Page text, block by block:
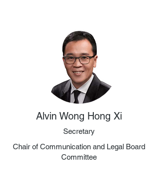
Alvin Wong Hong Xi
Secretary
Chair of Communication and Legal Board
Committee